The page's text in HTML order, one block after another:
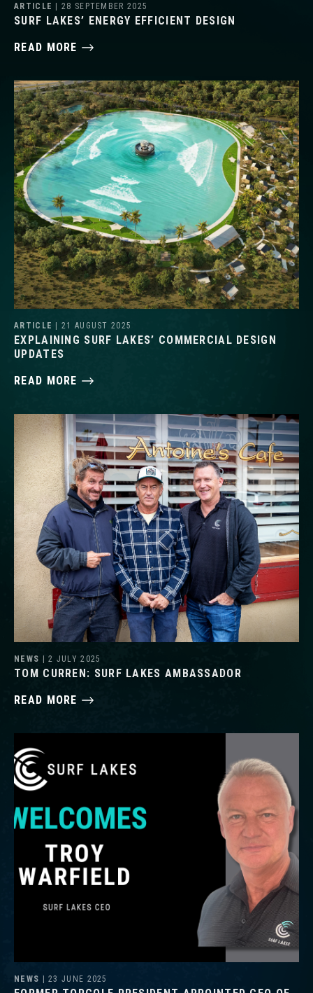
ARTICLE | 28 SEPTEMBER 2025
SURF LAKES’ ENERGY EFFICIENT DESIGN
READ MORE
ARTICLE | 21 AUGUST 2025
EXPLAINING SURF LAKES’ COMMERCIAL DESIGN
UPDATES
READ MORE
NEWS | 2 JULY 2025
TOM CURREN: SURF LAKES AMBASSADOR
READ MORE
NEWS | 23 JUNE 2025